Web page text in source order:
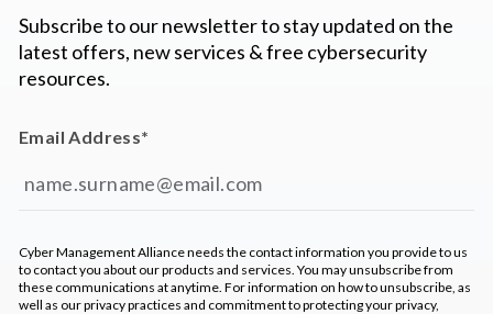
Subscribe to our newsletter to stay updated on the
latest offers, new services & free cybersecurity
resources.
Email Address*
Cyber Management Alliance needs the contact information you provide to us
to contact you about our products and services. You may unsubscribe from
these communications at anytime. For information on how to unsubscribe, as
well as our privacy practices and commitment to protecting your privacy,